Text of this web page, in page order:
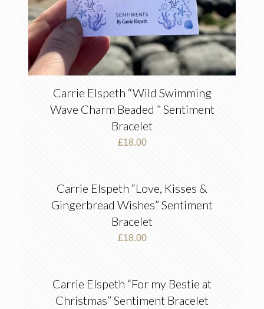
Carrie Elspeth “Wild Swimming
Wave Charm Beaded ” Sentiment
Bracelet
£18.00
Carrie Elspeth “Love, Kisses &
Gingerbread Wishes” Sentiment
Bracelet
£18.00
Carrie Elspeth “For my Bestie at
Christmas” Sentiment Bracelet